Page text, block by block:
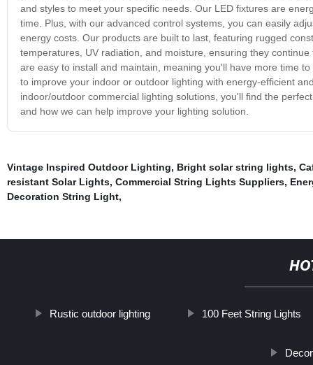
and styles to meet your specific needs. Our LED fixtures are
time. Plus, with our advanced control systems, you can easily
energy costs. Our products are built to last, featuring rugged
temperatures, UV radiation, and moisture, ensuring they
are easy to install and maintain, meaning you'll have more time
to improve your indoor or outdoor lighting with energy-efficient
indoor/outdoor commercial lighting solutions, you'll find the
and how we can help improve your lighting solution.
Vintage Inspired Outdoor Lighting, Bright solar string lights,
resistant Solar Lights, Commercial String Lights Suppliers,
Decoration String Light,
Rustic outdoor lighting 100 Feet String Lights